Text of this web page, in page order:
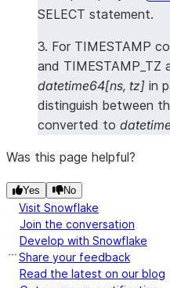
SELECT statement.
3. For TIMESTAMP
and
datetime64[ns, tz] in
distinguish between
converted to
Was this page helpful?
Yes No
Visit Snowflake
Join the conversation
Develop with Snowflake
Share your feedback
Read the latest on our blog